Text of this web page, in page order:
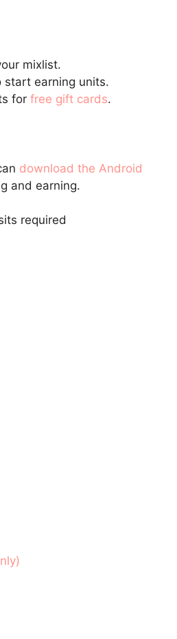
mixlist.
start earning units.
for free gift cards.
download the Android
and earning.
required